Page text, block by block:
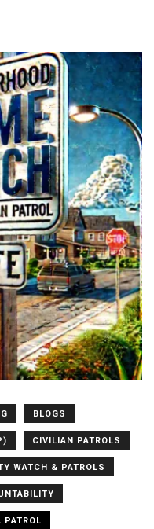
BLOGS
CIVILIAN PATROLS
WATCH & PATROLS
PATROL